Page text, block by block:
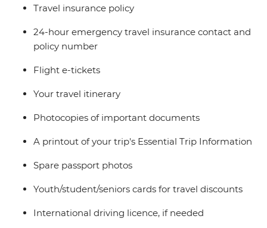
Travel insurance policy
24-hour emergency travel insurance contact and
policy number
Flight e-tickets
Your travel itinerary
Photocopies of important documents
A printout of your trip's Essential Trip Information
Spare passport photos
Youth/student/seniors cards for travel discounts
International driving licence, if needed